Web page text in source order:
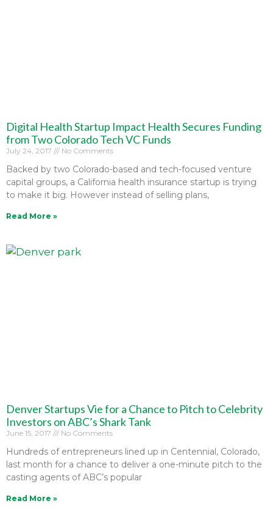
Digital Health Startup Impact Health Secures Funding
from Two Colorado Tech VC Funds
July 24, 2017 No Comments
Backed by two Colorado-based and tech-focused venture
capital groups, a California health insurance startup is trying
to make it big. However instead of selling plans,
Read More »
Denver Startups Vie for a Chance to Pitch to Celebrity
Investors on ABC’s Shark Tank
June 15, 2017 No Comments
Hundreds of entrepreneurs lined up in Centennial, Colorado,
last month for a chance to deliver a one-minute pitch to the
casting agents of ABC’s popular
Read More »